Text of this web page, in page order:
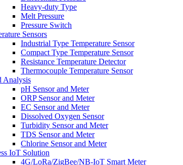
Heavy-duty Type
Melt Pressure
Pressure Switch
Sensors
Industrial Type Temperature Sensor
Compact Type Temperature Sensor
Resistance Temperature Detector
Thermocouple Temperature Sensor
Analysis
pH Sensor and Meter
ORP Sensor and Meter
EC Sensor and Meter
Dissolved Oxygen Sensor
Turbidity Sensor and Meter
TDS Sensor and Meter
Chlorine Sensor and Meter
IoT Solution
4G/LoRa/ZigBee/NB-IoT Smart Meter